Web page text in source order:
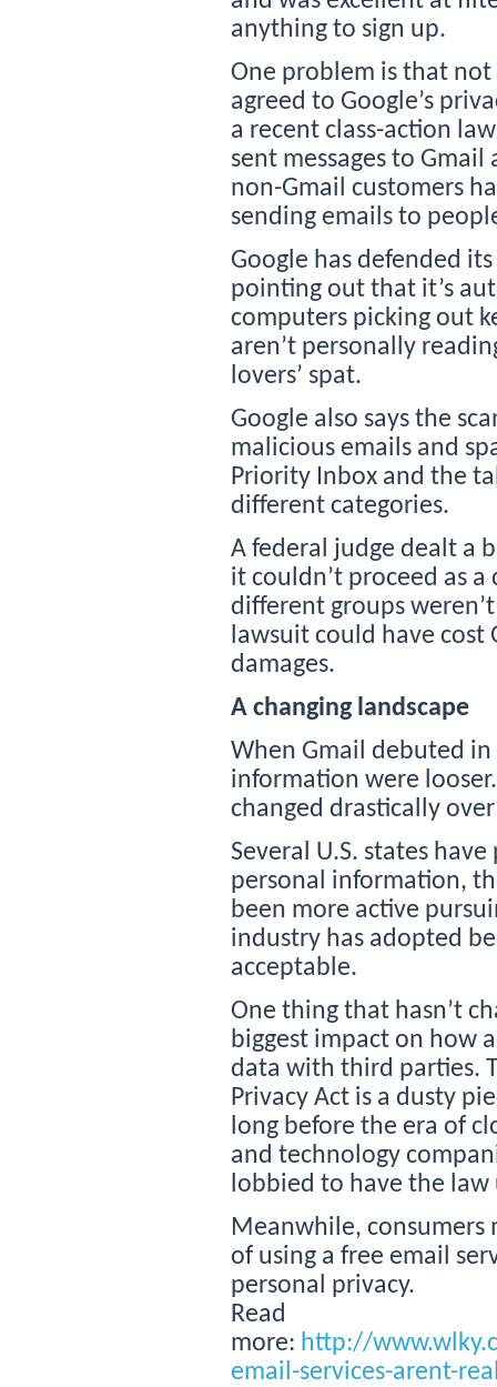
anything to sign up.
One problem is that
agreed to Google’s
a recent class-action
sent messages to
non-Gmail customers
sending emails to
Google has defended
pointing out that it’s
computers picking out
aren’t personally
lovers’ spat.
Google also says the
malicious emails and
Priority Inbox and the
different categories.
A federal judge dealt a
it couldn’t proceed as
different groups
lawsuit could have
damages.
A changing landscape
When Gmail debuted
information were
changed drastically
Several U.S. states
personal information,
been more active
industry has adopted
acceptable.
One thing that hasn’t
biggest impact on how
data with third parties.
Privacy Act is a dusty
long before the era of
and technology
lobbied to have the
Meanwhile, consumers
of using a free email
personal privacy.
Read
more: http://
email-services-arent-